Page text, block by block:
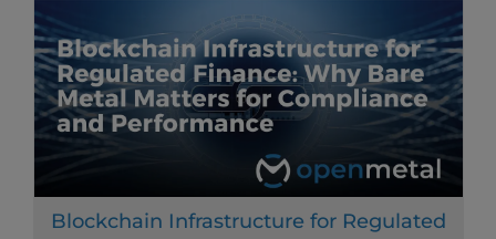
Blockchain Infrastructure for Regulated